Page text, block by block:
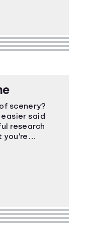
scenery?
said
research
you're